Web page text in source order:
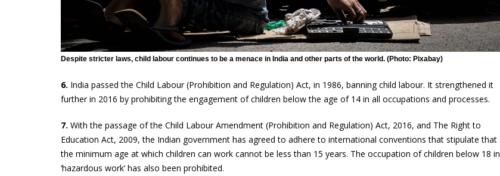
Despite stricter laws, child labour continues to be a menace in India and other parts of the world. (Photo: Pixabay)
6. India passed the Child Labour (Prohibition and Regulation) Act, in 1986, banning child labour. It strengthened it
further in 2016 by prohibiting the engagement of children below the age of 14 in all occupations and processes.
7. With the passage of the Child Labour Amendment (Prohibition and Regulation) Act, 2016, and The Right to
Education Act, 2009, the Indian government has agreed to adhere to international conventions that stipulate that
the minimum age at which children can work cannot be less than 15 years. The occupation of children below 18 in
‘hazardous work’ has also been prohibited.